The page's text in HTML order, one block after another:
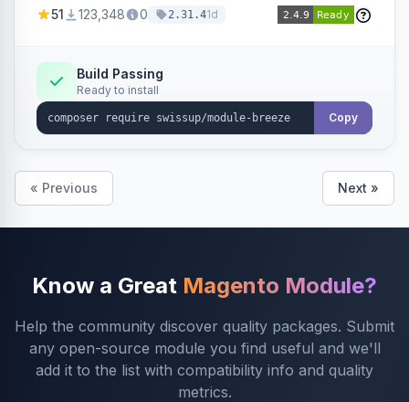
51 123,348 0 2.31.41d
Build Passing
Ready to install
Copy
« Previous Next »
Know a Great Magento Module?
Help the community discover quality packages. Submit
any open-source module you find useful and we'll
add it to the list with compatibility info and quality
metrics.